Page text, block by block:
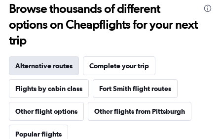
Browse thousands of different
options on Cheapflights for your next
trip
Alternative routes Complete your trip
Flights by cabin class Fort Smith flight routes
Other flight options Other flights from Pittsburgh
Popular flights